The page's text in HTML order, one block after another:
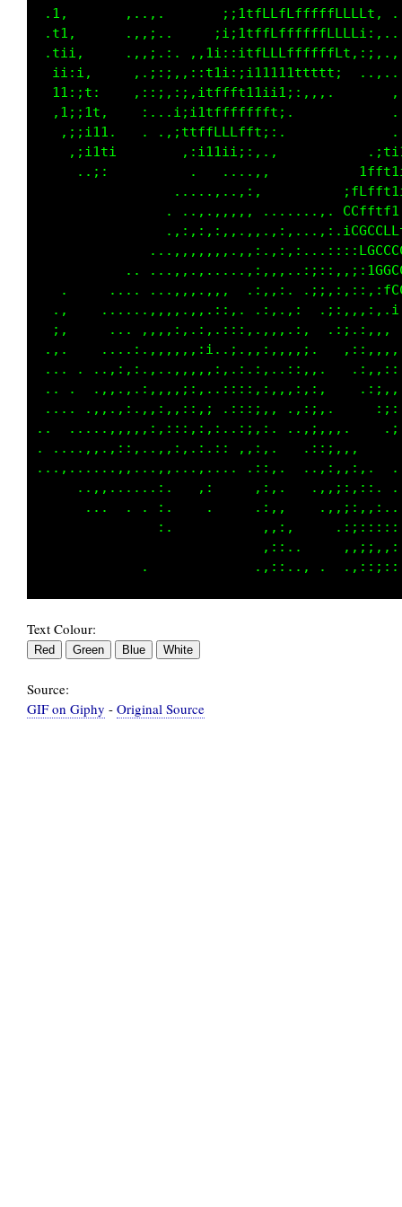
.1.       :..,.
.ti.      .,;:..
.tii.     .,,;.;
1i:i.     ,.i:i.;:;ftt;;iiii11t11t1,
11:;1.    ;,:;.;;:1tfffftt111:..
,1;;1t.   .:. .;itttffffLLf1:.
,i;i1i.     .,.;1tLfftt1i::.
,;i11:         ..,,.,,...,
..:,         .,, .,.,,:.
.....,,,::,
...,::,,,,,
. ,:,:,:...,,.:,,.
.      ....
..   ..,.......,,,,:,. .:,.:.
,:.   ,.....,:,:,,,.,;,, .:,.,:
::    ..,..,,,,:,.:, ::::.,,,.:,
......  .,.;,.,,,,,,i,.;..:,..,,;.
. ..  .,:,:,,,,,:,,,:,.;.:,..,;,:.
. . .,,,.:,,:,:.::,, ,:::,,,.,:,::
.....,,..,:,,::::,:,;. ::,;:, .,:;:.
.. . ,...,:,:,:,,::,:,:,.,:,:,  .,;,,,.
...,,,,,..::,..,:,:.,,,: ,,:,,   .::;,,,
.........,,:..,,:....,... .,:,.  .,,::,:,.
.,,... ,.,,   .:     .;,.   .,,::,,:.
...   . ,:          .;,,.
,,           ,,:,
,::..
Text Colour:
Source:
GIF on Giphy - Original Source